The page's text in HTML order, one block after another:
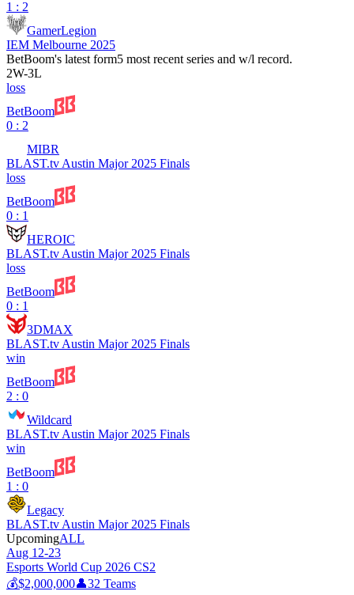
1 : 2
GamerLegion
IEM Melbourne 2025
BetBoom's latest form5 most recent series and w/l record.
2W-3L
loss
BetBoom
0 : 2
MIBR
BLAST.tv Austin Major 2025 Finals
loss
BetBoom
0 : 1
HEROIC
BLAST.tv Austin Major 2025 Finals
loss
BetBoom
0 : 1
3DMAX
BLAST.tv Austin Major 2025 Finals
win
BetBoom
2 : 0
Wildcard
BLAST.tv Austin Major 2025 Finals
win
BetBoom
1 : 0
Legacy
BLAST.tv Austin Major 2025 Finals
UpcomingALL
Aug 12-23
Esports World Cup 2026 CS2
💰$2,000,000👤32 Teams